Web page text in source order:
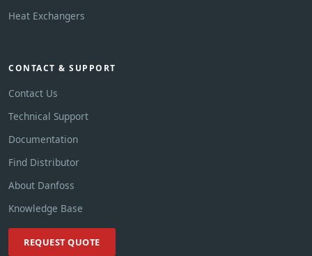
Heat Exchangers
CONTACT & SUPPORT
Contact Us
Technical Support
Documentation
Find Distributor
About Danfoss
Knowledge Base
REQUEST QUOTE